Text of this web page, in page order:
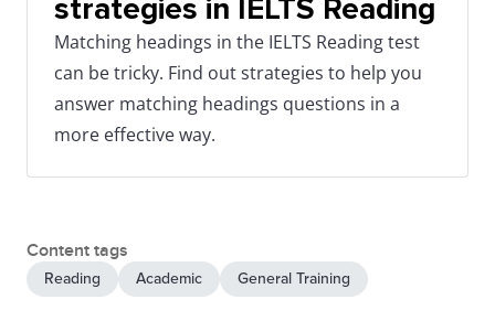
strategies in IELTS Reading
Matching headings in the IELTS Reading test
can be tricky. Find out strategies to help you
answer matching headings questions in a
more effective way.
Content tags
Reading Academic General Training